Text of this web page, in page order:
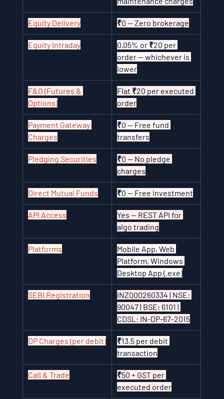
Equity Delivery ₹0 — Zero brokerage
Equity Intraday
0.05% or ₹20 per
order — whichever is
lower
F&O (Futures &
Options)
Flat ₹20 per executed
order
Payment Gateway
Charges
₹0 — Free fund
transfers
Pledging Securities
₹0 — No pledge
charges
Direct Mutual Funds ₹0 — Free investment
API Access
Yes — REST API for
algo trading
Platforms
Mobile App, Web
Platform, Windows
Desktop App (.exe)
SEBI Registration
INZ000260334 | NSE:
90047 | BSE: 6101 |
CDSL: IN-DP-67-2015
DP Charges (per debit)
₹13.5 per debit
transaction
Call & Trade
₹50 + GST per
executed order